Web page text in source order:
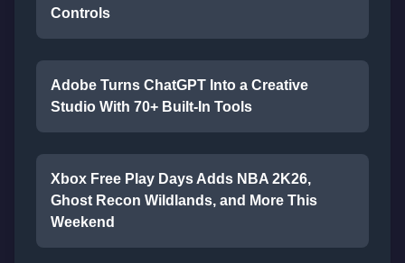
Controls
Adobe Turns ChatGPT Into a Creative
Studio With 70+ Built-In Tools
Xbox Free Play Days Adds NBA 2K26,
Ghost Recon Wildlands, and More This
Weekend